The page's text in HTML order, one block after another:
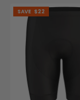
SAVE $22